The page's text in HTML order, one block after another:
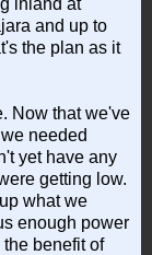
and up to
the plan as it
Now that we've
needed
yet have any
getting low.
what we
enough power
benefit of